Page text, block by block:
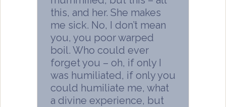
this, and her. She makes
me sick. No, I don’t mean
you, you poor warped
boil. Who could ever
forget you – oh, if only I
was humiliated, if only you
could humiliate me, what
a divine experience, but